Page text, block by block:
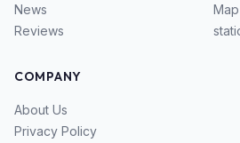
News
Reviews
COMPANY
About Us
Privacy Policy